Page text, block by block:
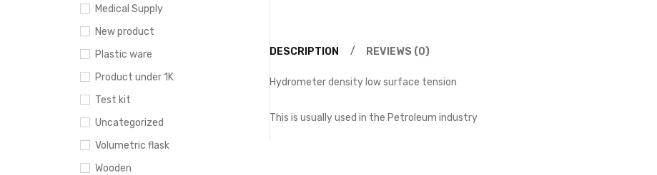
Medical Supply
New product
Plastic ware
Product under 1K
Test kit
Uncategorized
Volumetric flask
Wooden
DESCRIPTION REVIEWS (0)
Hydrometer density low surface tension
This is usually used in the Petroleum industry